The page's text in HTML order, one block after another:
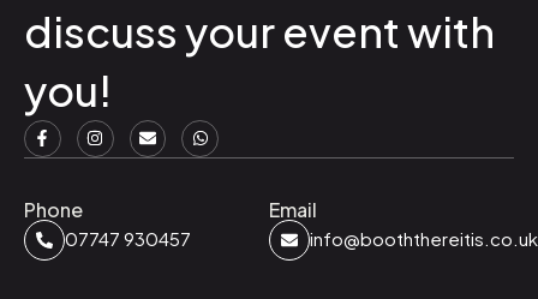
discuss your event with
you!
Phone
07747 930457
Email
info@booththereitis.co.uk